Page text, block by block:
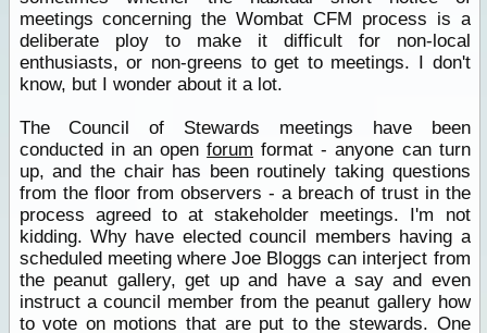
meetings concerning the Wombat CFM process is a
deliberate ploy to make it difficult for non-local
enthusiasts, or non-greens to get to meetings. I don't
know, but I wonder about it a lot.
The Council of Stewards meetings have been
conducted in an openforum format - anyone can turn
up, and the chair has been routinely taking questions
from the floor from observers - a breach of trust in the
process agreed to at stakeholder meetings. I'm not
kidding. Why have elected council members having a
scheduled meeting where Joe Bloggs can interject from
the peanut gallery, get up and have a say and even
instruct a council member from the peanut gallery how
to vote on motions that are put to the stewards. One